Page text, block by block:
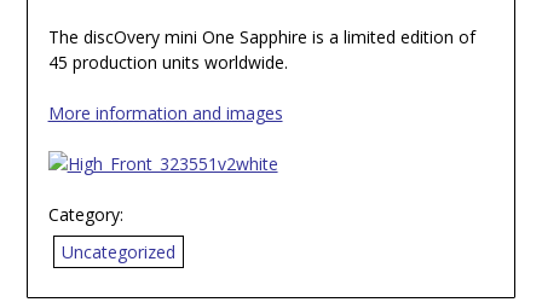
The discOvery mini One Sapphire is a limited edition of
45 production units worldwide.
More information and images
Category:
Uncategorized